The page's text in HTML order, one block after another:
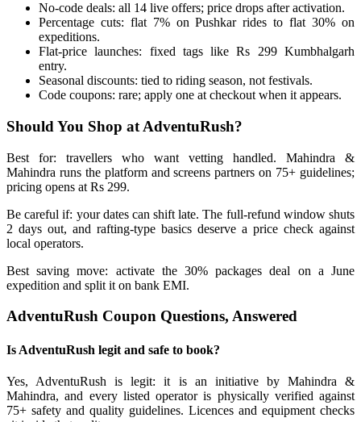
No-code deals: all 14 live offers; price drops after activation.
Percentage cuts: flat 7% on Pushkar rides to flat 30% on
expeditions.
Flat-price launches: fixed tags like Rs 299 Kumbhalgarh
entry.
Seasonal discounts: tied to riding season, not festivals.
Code coupons: rare; apply one at checkout when it appears.
Should You Shop at AdventuRush?
Best for: travellers who want vetting handled. Mahindra &
Mahindra runs the platform and screens partners on 75+ guidelines;
pricing opens at Rs 299.
Be careful if: your dates can shift late. The full-refund window shuts
2 days out, and rafting-type basics deserve a price check against
local operators.
Best saving move: activate the 30% packages deal on a June
expedition and split it on bank EMI.
AdventuRush Coupon Questions, Answered
Is AdventuRush legit and safe to book?
Yes, AdventuRush is legit: it is an initiative by Mahindra &
Mahindra, and every listed operator is physically verified against
75+ safety and quality guidelines. Licences and equipment checks